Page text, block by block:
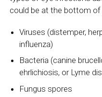
could be at the bottom of
Viruses (distemper,
influenza)
Bacteria (canine
ehrlichiosis, or Lyme
Fungus spores